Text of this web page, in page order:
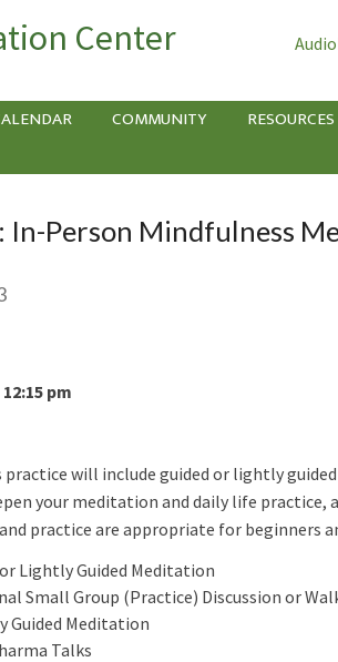
Center
COMMUNITY RESOURCES
In-Person Mindfulness
pm
will include guided or lightly
your meditation and daily life
practice are appropriate for beginners
or Lightly Guided Meditation
Small Group (Practice) Discussion or
Guided Meditation
Talks